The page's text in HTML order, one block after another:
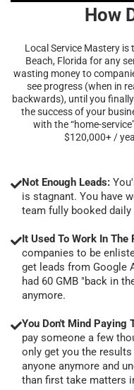
How
Local Service Mastery is
Beach, Florida for any
wasting money to
see progress (when in
backwards), until you
the success of your
with the “home-
$120,000+ /
Not Enough Leads:
is stagnant. You have
team fully booked daily
It Used To Work In The
companies to be
get leads from Google
had 60 GMB "back in
anymore.
You Don't Mind Paying
pay someone a few
only get you the
anyone anymore and
than first take matters